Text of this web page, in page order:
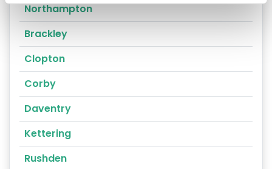
Northampton
Brackley
Clopton
Corby
Daventry
Kettering
Rushden